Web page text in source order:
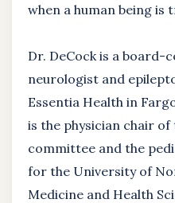
when a human being is
Dr. DeCock is a
neurologist and
Essentia Health in
is the physician chair
committee and the
for the University of
Medicine and Health